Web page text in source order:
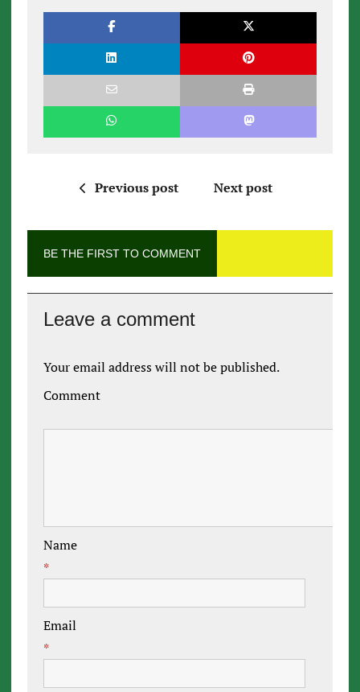
Previous post Next post
BE THE FIRST TO COMMENT
Leave a comment
Your email address will not be published.
Comment
Name
*
Email
*